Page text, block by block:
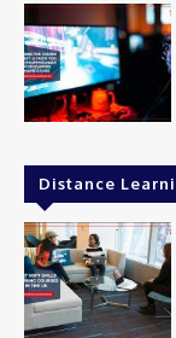
Distance